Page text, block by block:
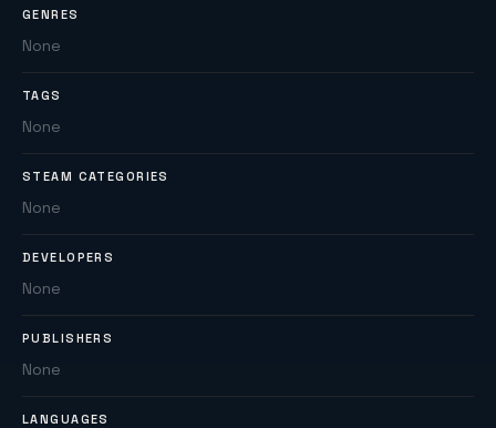
GENRES
None
TAGS
None
STEAM CATEGORIES
None
DEVELOPERS
None
PUBLISHERS
None
LANGUAGES